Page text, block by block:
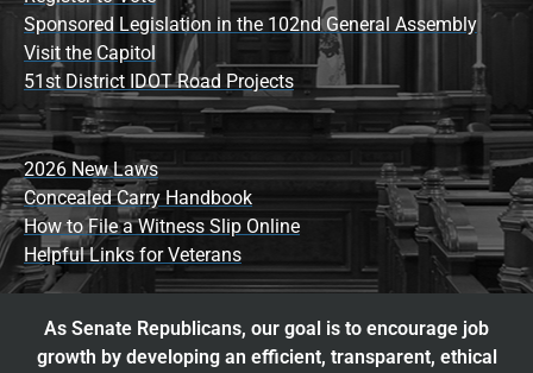
Sponsored Legislation in the 102nd General Assembly
Visit the Capitol
51st District IDOT Road Projects
2026 New Laws
Concealed Carry Handbook
How to File a Witness Slip Online
Helpful Links for Veterans
As Senate Republicans, our goal is to encourage job
growth by developing an efficient, transparent, ethical